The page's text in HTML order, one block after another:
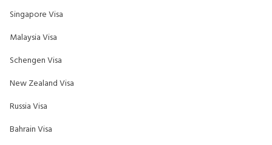
Singapore Visa
Malaysia Visa
Schengen Visa
New Zealand Visa
Russia Visa
Bahrain Visa